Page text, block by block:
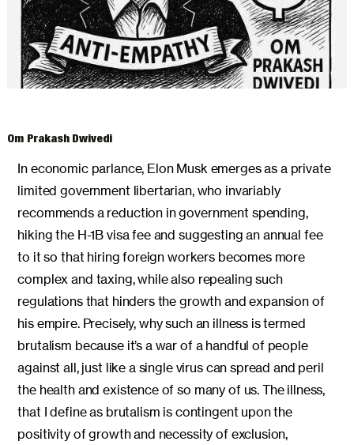
Om Prakash Dwivedi
In economic parlance, Elon Musk emerges as a private
limited government libertarian, who invariably
recommends a reduction in government spending,
hiking the H-1B visa fee and suggesting an annual fee
to it so that hiring foreign workers becomes more
complex and taxing, while also repealing such
regulations that hinders the growth and expansion of
his empire. Precisely, why such an illness is termed
brutalism because it’s a war of a handful of people
against all, just like a single virus can spread and peril
the health and existence of so many of us. The illness,
that I define as brutalism is contingent upon the
positivity of growth and necessity of exclusion,